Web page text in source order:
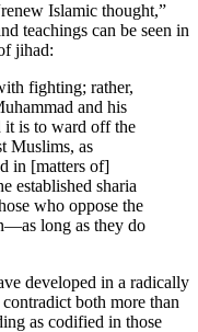
Islamic thought,”
teachings can be seen in
jihad:
fighting; rather,
and his
it is to ward off the
Muslims, as
in [matters of]
established sharia
who oppose the
long as they do
developed in a radically
both more than
as codified in those